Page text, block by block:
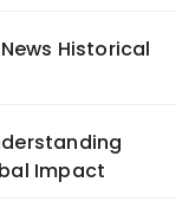
Historical
Impact